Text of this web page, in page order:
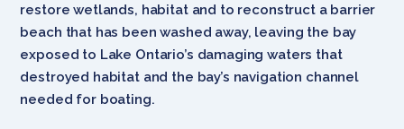
restore wetlands, habitat and to reconstruct a barrier
beach that has been washed away, leaving the bay
exposed to Lake Ontario’s damaging waters that
destroyed habitat and the bay’s navigation channel
needed for boating.